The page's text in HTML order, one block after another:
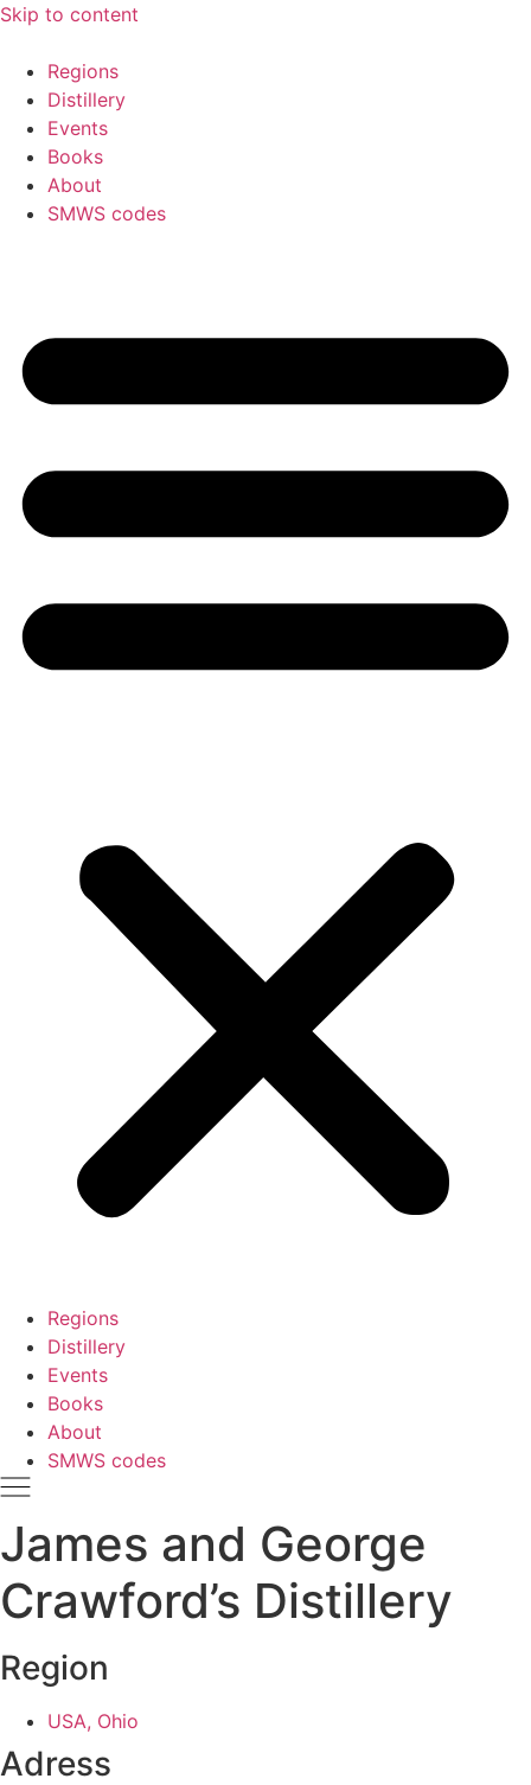
Skip to content
Regions
Distillery
Events
Books
About
SMWS codes
Regions
Distillery
Events
Books
About
SMWS codes
James and George
Crawford’s Distillery
Region
USA, Ohio
Adress